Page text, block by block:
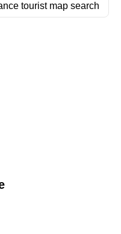
tourist map search